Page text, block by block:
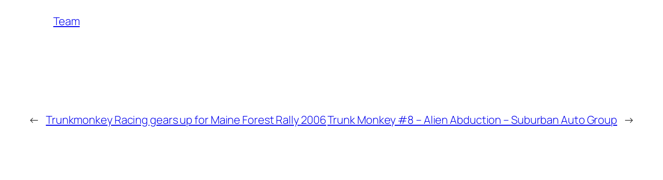
Team
← Trunkmonkey Racing gears up for Maine Forest Rally 2006Trunk Monkey #8 – Alien Abduction – Suburban Auto Group →